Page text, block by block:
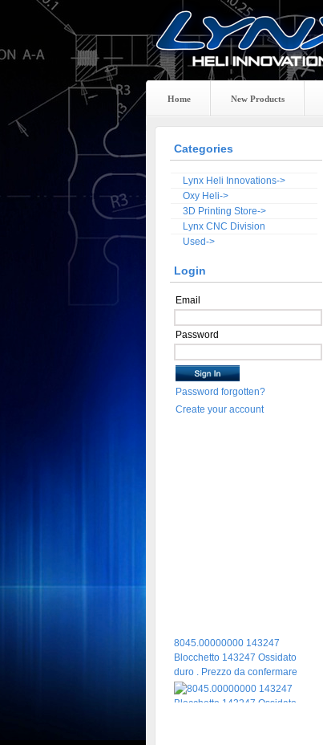
Home New Products
Categories
Lynx Heli Innovations->
Oxy Heli->
3D Printing Store->
Lynx CNC Division
Used->
Login
Email
Password
Password forgotten?
Create your account
Blocchetto 143247 Ossidato
duro . Prezzo da confermare